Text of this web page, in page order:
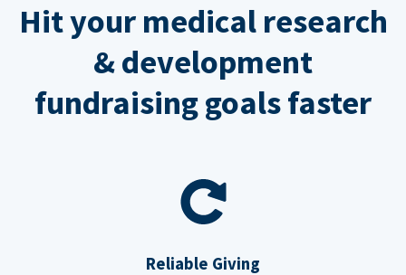
Hit your medical research
& development
fundraising goals faster
Reliable Giving